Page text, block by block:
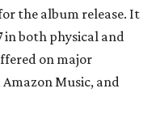
the album release. It
both physical and
on major
Music, and